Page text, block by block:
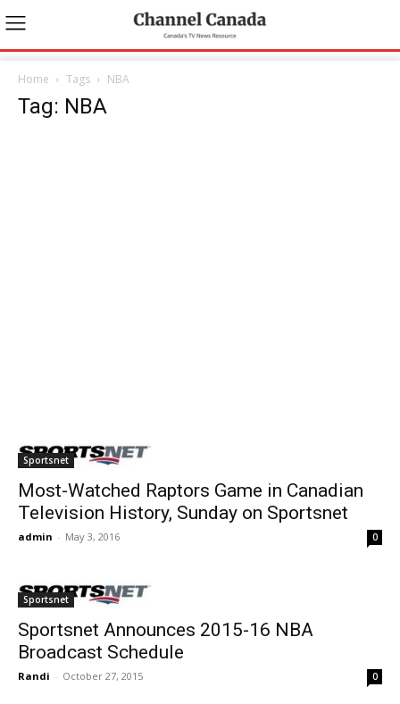
Home Tags NBA
Tag: NBA
Sportsnet
Most-Watched Raptors Game in Canadian
Television History, Sunday on Sportsnet
admin - May 3, 2016 0
Sportsnet
Sportsnet Announces 2015-16 NBA
Broadcast Schedule
Randi - October 27, 2015 0